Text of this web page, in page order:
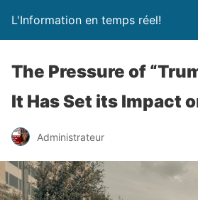
L'Information en temps réel!
The Pressure of
It Has Set its Impact
Administrateur